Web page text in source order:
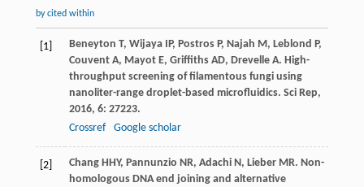
by cited within
[1] Beneyton T, Wijaya IP, Postros P, Najah M, Leblond P,
Couvent A, Mayot E, Griffiths AD, Drevelle A. High-
throughput screening of filamentous fungi using
nanoliter-range droplet-based microfluidics. Sci Rep,
2016, 6: 27223.
Crossref
Google scholar
[2] Chang HHY, Pannunzio NR, Adachi N, Lieber MR. Non-
homologous DNA end joining and alternative